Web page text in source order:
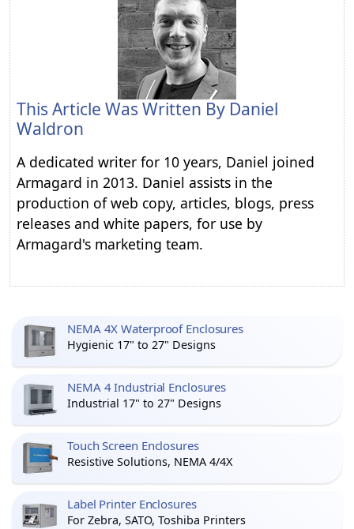
This Article Was Written By Daniel
Waldron
A dedicated writer for 10 years, Daniel joined
Armagard in 2013. Daniel assists in the
production of web copy, articles, blogs, press
releases and white papers, for use by
Armagard's marketing team.
NEMA 4X Waterproof Enclosures
Hygienic 17" to 27" Designs
NEMA 4 Industrial Enclosures
Industrial 17" to 27" Designs
Touch Screen Enclosures
Resistive Solutions, NEMA 4/4X
Label Printer Enclosures
For Zebra, SATO, Toshiba Printers